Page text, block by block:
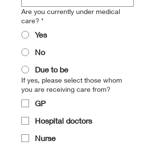
Are you currently under medical
care? *
Yes
No
Due to be
If yes, please select those whom
you are receiving care from?
GP
Hospital doctors
Nurse